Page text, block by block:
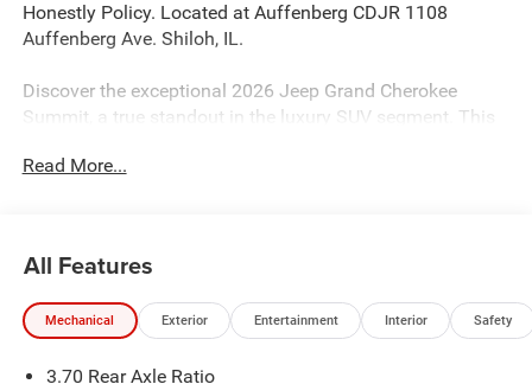
Honestly Policy. Located at Auffenberg CDJR 1108
Auffenberg Ave. Shiloh, IL.
Discover the exceptional 2026 Jeep Grand Cherokee
Summit, a true standout in the luxury SUV segment. This
features, including:
Detection
- OBSIDIAN PACKAGE with 21 Black Painted Aluminum
Wheels, Exterior Accents in Dark Neutral Metallic, and
- Copper Shino Metallic Clearcoat exterior with Orange
Read More...
All Features
Mechanical Exterior Entertainment Interior Safety
3.70 Rear Axle Ratio